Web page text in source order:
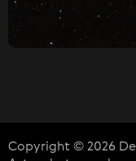
Copyright © 2026